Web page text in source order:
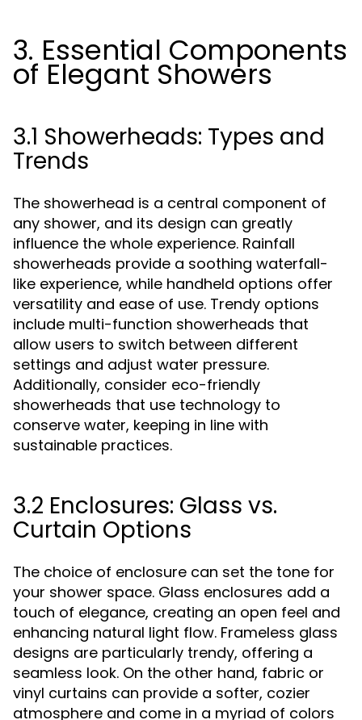
3. Essential Components
of Elegant Showers
3.1 Showerheads: Types and
Trends
The showerhead is a central component of
any shower, and its design can greatly
influence the whole experience. Rainfall
showerheads provide a soothing waterfall-
like experience, while handheld options offer
versatility and ease of use. Trendy options
include multi-function showerheads that
allow users to switch between different
settings and adjust water pressure.
Additionally, consider eco-friendly
showerheads that use technology to
conserve water, keeping in line with
sustainable practices.
3.2 Enclosures: Glass vs.
Curtain Options
The choice of enclosure can set the tone for
your shower space. Glass enclosures add a
touch of elegance, creating an open feel and
enhancing natural light flow. Frameless glass
designs are particularly trendy, offering a
seamless look. On the other hand, fabric or
vinyl curtains can provide a softer, cozier
atmosphere and come in a myriad of colors